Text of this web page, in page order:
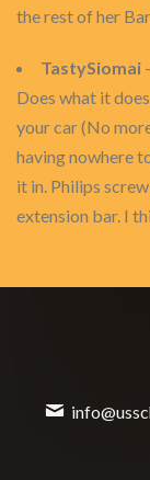
the rest of her
TastySiomai
Does what it
your car (No
having nowhere
it in. Philips
extension bar. I